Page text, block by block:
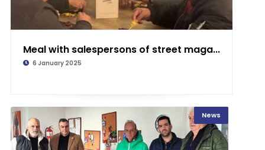
Meal with salespersons of street maga...
6 January 2025
News